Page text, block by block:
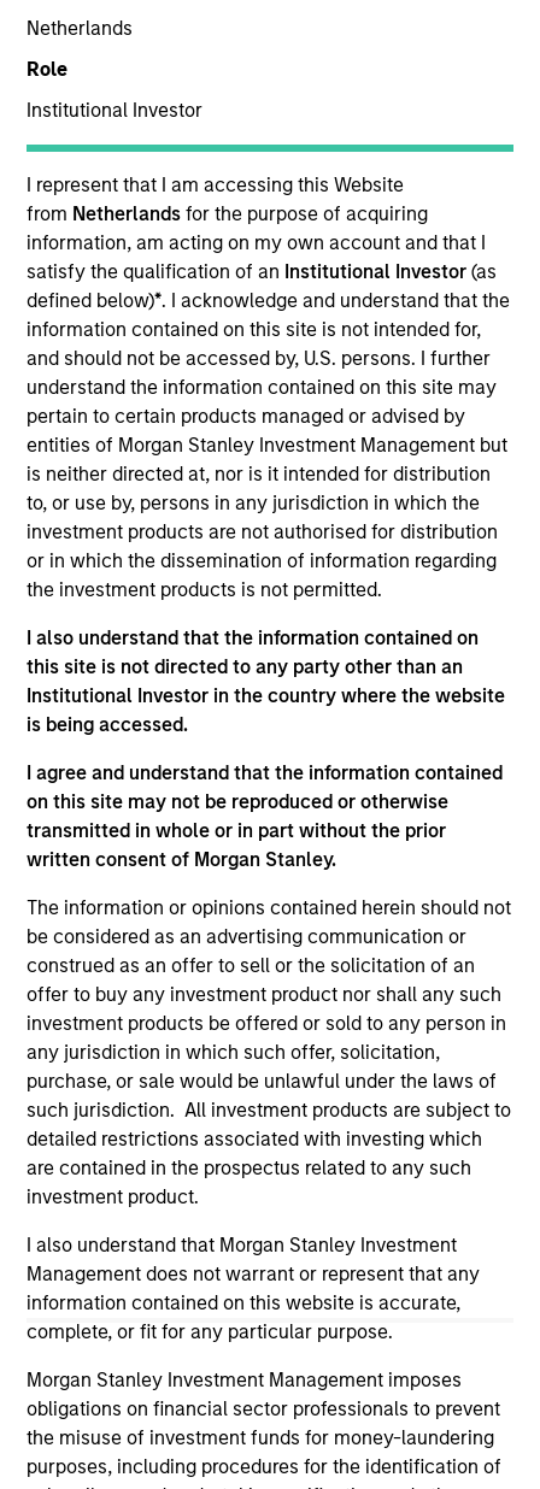
Netherlands
Role
Institutional Investor
I represent that I am accessing this Website
from Netherlandsfor the purpose of acquiring
information, am acting on my own account and that I
satisfy the qualification of an Institutional Investor(as
defined below)*. I acknowledge and understand that the
information contained on this site is not intended for,
and should not be accessed by, U.S. persons. I further
understand the information contained on this site may
pertain to certain products managed or advised by
entities of Morgan Stanley Investment Management but
is neither directed at, nor is it intended for distribution
to, or use by, persons in any jurisdiction in which the
investment products are not authorised for distribution
or in which the dissemination of information regarding
the investment products is not permitted.
I also understand that the information contained on
this site is not directed to any party other than an
Institutional Investor in the country where the website
is being accessed.
I agree and understand that the information contained
on this site may not be reproduced or otherwise
transmitted in whole or in part without the prior
written consent of Morgan Stanley.
The information or opinions contained herein should not
be considered as an advertising communication or
construed as an offer to sell or the solicitation of an
offer to buy any investment product nor shall any such
investment products be offered or sold to any person in
any jurisdiction in which such offer, solicitation,
purchase, or sale would be unlawful under the laws of
such jurisdiction. All investment products are subject to
detailed restrictions associated with investing which
are contained in the prospectus related to any such
investment product.
I also understand that Morgan Stanley Investment
Management does not warrant or represent that any
information contained on this website is accurate,
complete, or fit for any particular purpose.
Morgan Stanley Investment Management imposes
obligations on financial sector professionals to prevent
the misuse of investment funds for money-laundering
purposes, including procedures for the identification of
YEARS OF INDUSTRY EXPERIENCE
36 Years
Lai-Ming Suen is a trader on the Multi-Sector team.
She joined Morgan Stanley in 2001. Lai-Ming began
her career in the investment industry in 1990. Prior
to joining the firm, she worked at Crown Agents
Asset Management where she served as a cash
manager and assistant fund manager.
May not represent all Team Members.
The information on this page is for informational
purposes only. The information contained herein does
not constitute and should not be construed as an
offering of advisory services or an offer to sell or a
solicitation of an offer to buy any securities in any
jurisdiction in which such offer or solicitation,
purchase or sale would be unlawful under the
securities, insurance or other laws of such jurisdiction.
All investing involves risks, including a loss of principal.
Please refer to the strategy detail page for important
information on the strategy, including additional risk
considerations.
Morgan Stanley
Morgan Stanley Careers
This is a Marketing Communication.